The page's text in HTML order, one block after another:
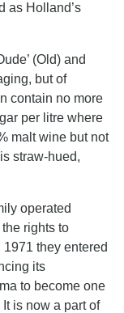
as Holland’s
(Old) and
but of
contain no more
per litre where
malt wine but not
straw-hued,
operated
rights to
they entered
its
to become one
is now a part of